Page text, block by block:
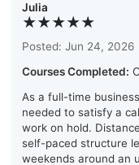
Julia
★★★★★
Posted: Jun 24, 2026
Courses Completed:
As a full-time
needed to satisfy a
work on hold.
self-paced structure
weekends around an